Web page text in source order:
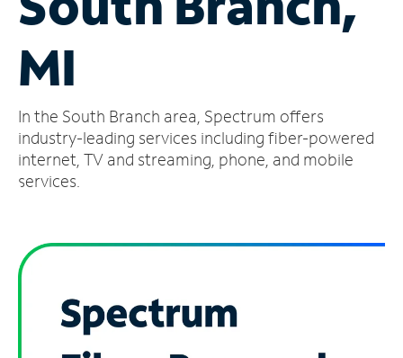
Account
Find
Store
MI
In the South Branch area, Spectrum offers
industry-leading services including fiber-powered
internet, TV and streaming, phone, and mobile
services.